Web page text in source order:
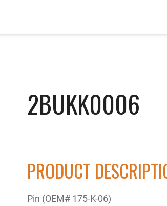
2BUKK0006
PRODUCT
Pin (OEM# 175-K-06)